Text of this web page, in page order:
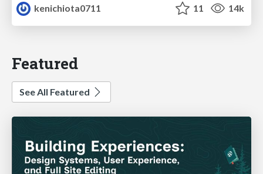
kenichiota0711
11 14k
Featured
See All Featured